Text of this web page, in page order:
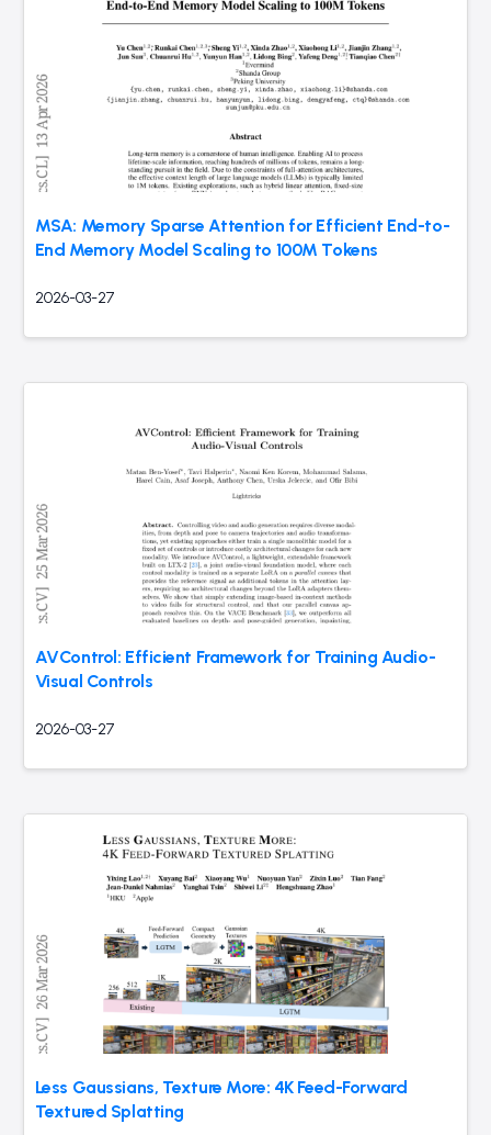
MSA: Memory Sparse Attention for Efficient End-to-
End Memory Model Scaling to 100M Tokens
2026-03-27
AVControl: Efficient Framework for Training Audio-
Visual Controls
2026-03-27
Less Gaussians, Texture More: 4K Feed-Forward
Textured Splatting